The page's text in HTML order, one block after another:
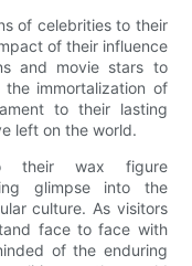
of celebrities to their
of their influence
and movie stars to
immortalization of
to their lasting
left on the world.
their wax figure
glimpse into the
culture. As visitors
face to face with
of the enduring